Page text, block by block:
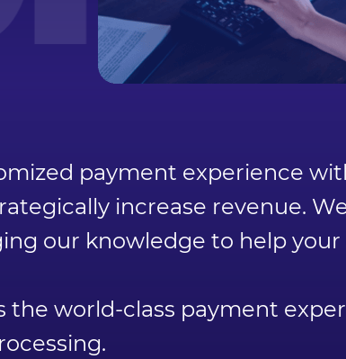
payment experience
increase revenue.
our knowledge to help
world-class payment